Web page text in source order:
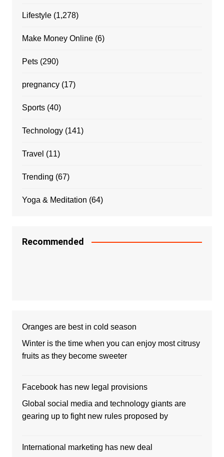
Lifestyle(1,278)
Make Money Online(6)
Pets(290)
pregnancy(17)
Sports(40)
Technology(141)
Travel (11)
Trending (67)
Yoga & Meditation (64)
Recommended
Oranges are best in cold season
Winter is the time when you can enjoy most citrusy
fruits as they become sweeter
Facebook has new legal provisions
Global social media and technology giants are
gearing up to fight new rules proposed by
International marketing has new deal